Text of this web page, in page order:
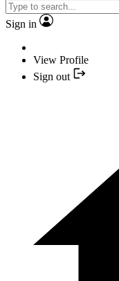
Sign in
View Profile
Sign out